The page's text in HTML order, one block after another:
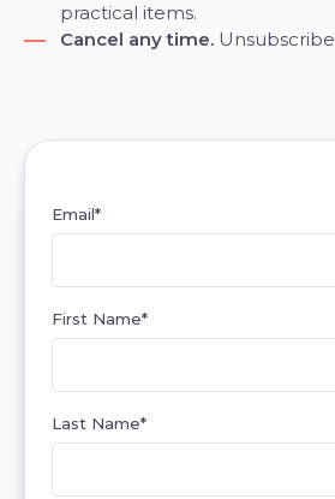
practical items.
Cancel any time.
Email*
First Name*
Last Name*